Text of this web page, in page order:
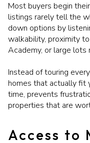
Most buyers begin
listings rarely tell the
down options by
walkability, proximity
Academy, or large lots
Instead of touring
homes that actually fit
time, prevents
properties that are
Access to